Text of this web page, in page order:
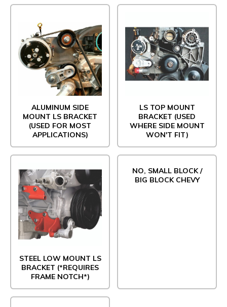
ALUMINUM SIDE
MOUNT LS BRACKET
(USED FOR MOST
APPLICATIONS)
LS TOP MOUNT
BRACKET (USED
WHERE SIDE MOUNT
WON'T FIT)
STEEL LOW MOUNT LS
BRACKET (*REQUIRES
FRAME NOTCH*)
NO, SMALL BLOCK /
BIG BLOCK CHEVY